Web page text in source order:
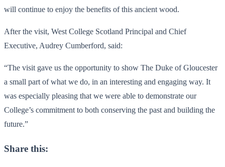
will continue to enjoy the benefits of this ancient wood.
After the visit, West College Scotland Principal and Chief
Executive, Audrey Cumberford, said:
“The visit gave us the opportunity to show The Duke of Gloucester
a small part of what we do, in an interesting and engaging way. It
was especially pleasing that we were able to demonstrate our
College’s commitment to both conserving the past and building the
future.”
Share this: